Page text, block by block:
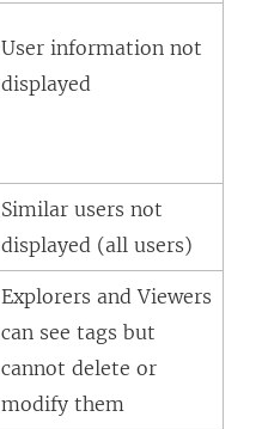
User information not
displayed
Similar users not
displayed (all users)
Explorers and Viewers
can see tags but
cannot delete or
modify them